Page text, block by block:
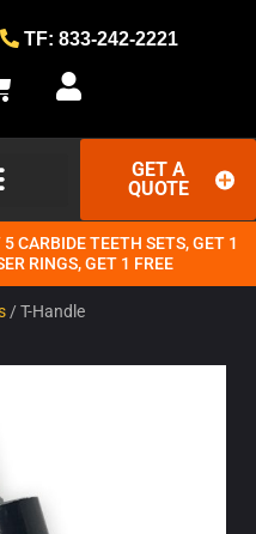
TF: 833-242-2221
GET A
QUOTE
5 CARBIDE TEETH SETS, GET 1
RINGS, GET 1 FREE
/ T-Handle